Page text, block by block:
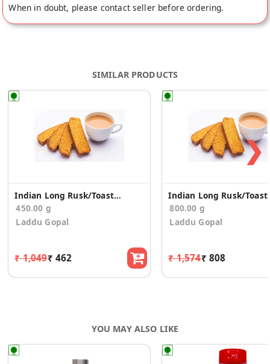
When in doubt, please contact seller before ordering.
SIMILAR PRODUCTS
Indian Long Rusk/Toast (150g*3)
450.00 g
Laddu Gopal
₹ 1,049₹ 462
Indian
800.00 g
Laddu Gopal
₹ 1,574₹ 808
❯
YOU MAY ALSO LIKE